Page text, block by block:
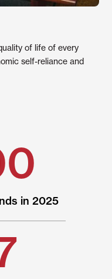
of life of every
self-reliance and
in 2025